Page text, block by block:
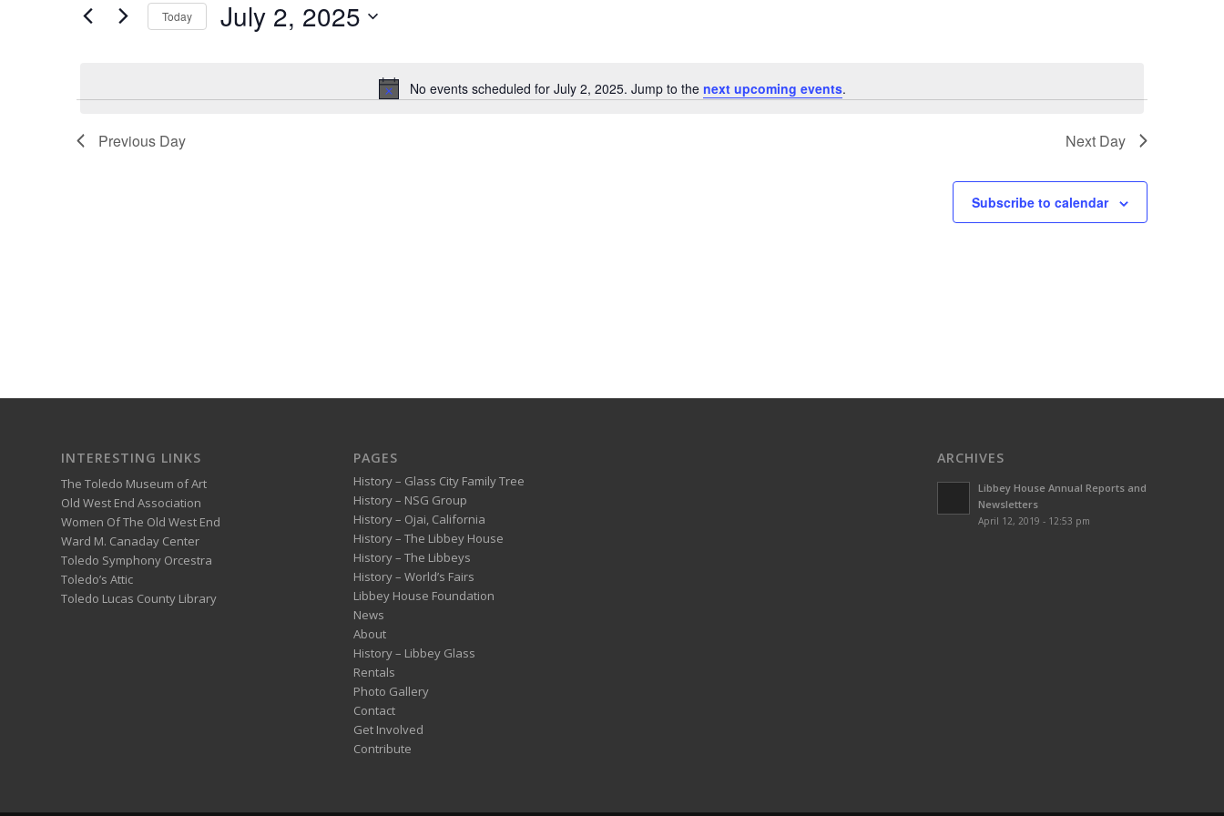
Notice
No events scheduled for July 2, 2025. Jump to the next upcoming events.
Keyword.
Today July 2, 2025
Previous Day Next Day
Subscribe to calendar
INTERESTING LINKS
The Toledo Museum of Art
Old West End Association
Women Of The Old West End
Ward M. Canaday Center
Toledo Symphony Orcestra
Toledo’s Attic
Toledo Lucas County Library
PAGES
History – Glass City Family Tree
History – NSG Group
History – Ojai, California
History – The Libbey House
History – The Libbeys
History – World’s Fairs
Libbey House Foundation
News
About
History – Libbey Glass
Rentals
Photo Gallery
Contact
Get Involved
Contribute
ARCHIVES
Libbey House Annual Reports and
Newsletters
April 12, 2019 - 12:53 pm